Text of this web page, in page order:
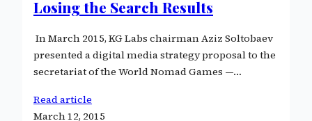
Losing the Search Results
In March 2015, KG Labs chairman Aziz Soltobaev
presented a digital media strategy proposal to the
secretariat of the World Nomad Games —…
Read article
March 12, 2015